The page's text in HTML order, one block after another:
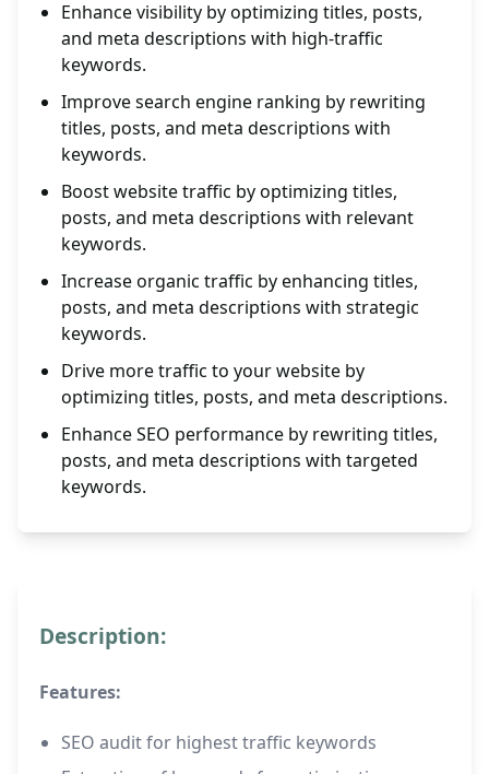
Enhance visibility by optimizing titles, posts,
and meta descriptions with high-traffic
keywords.
Improve search engine ranking by rewriting
titles, posts, and meta descriptions with
keywords.
Boost website traffic by optimizing titles,
posts, and meta descriptions with relevant
keywords.
Increase organic traffic by enhancing titles,
posts, and meta descriptions with strategic
keywords.
Drive more traffic to your website by
optimizing titles, posts, and meta descriptions.
Enhance SEO performance by rewriting titles,
posts, and meta descriptions with targeted
keywords.
Description:
Features:
SEO audit for highest traffic keywords